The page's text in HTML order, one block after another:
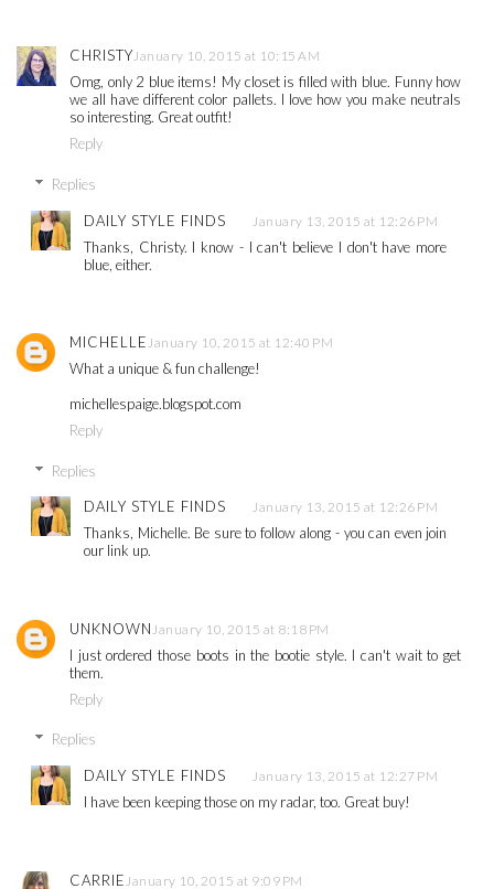
CHRISTYJanuary 10, 2015 at 10:15 AM
Omg, only 2 blue items! My closet is filled with blue. Funny how
we all have different color pallets. I love how you make neutrals
so interesting. Great outfit!
Reply
Replies
DAILY STYLE FINDS January 13, 2015 at 12:26 PM
Thanks, Christy. I know - I can't believe I don't have more
blue, either.
MICHELLEJanuary 10, 2015 at 12:40 PM
What a unique & fun challenge!
michellespaige.blogspot.com
Reply
Replies
DAILY STYLE FINDS January 13, 2015 at 12:26 PM
Thanks, Michelle. Be sure to follow along - you can even join
our link up.
UNKNOWN January 10, 2015 at 8:18 PM
I just ordered those boots in the bootie style. I can't wait to get
them.
Reply
Replies
DAILY STYLE FINDS January 13, 2015 at 12:27 PM
I have been keeping those on my radar, too. Great buy!
CARRIE January 10, 2015 at 9:09 PM